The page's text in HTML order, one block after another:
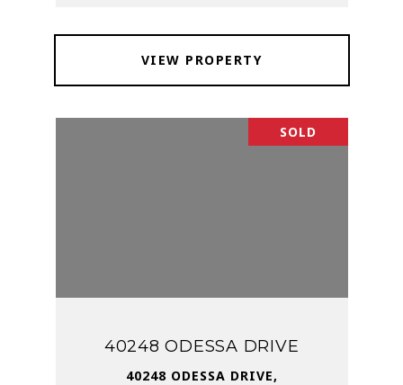
VIEW PROPERTY
SOLD
40248 ODESSA DRIVE
40248 ODESSA DRIVE,